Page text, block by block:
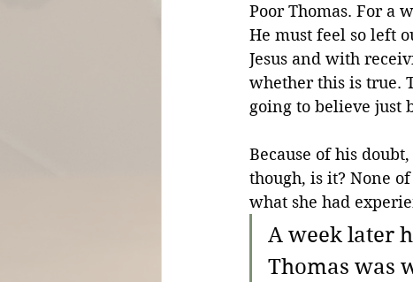
Poor Thomas. For a
He must feel so left
Jesus and with
whether this is true.
going to believe just
Because of his
though, is it? None
what she had
A week later
Thomas was